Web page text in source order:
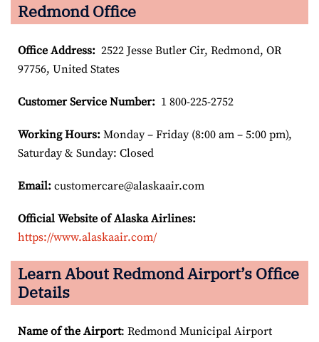
Redmond Office
Office Address: 2522 Jesse Butler Cir, Redmond, OR
97756, United States
Customer Service Number: 1 800-225-2752
Working Hours: Monday – Friday (8:00 am – 5:00 pm),
Saturday & Sunday: Closed
Email: customercare@alaskaair.com
Official Website of Alaska Airlines:
https://www.alaskaair.com/
Learn About Redmond Airport’s Office
Details
Name of the Airport: Redmond Municipal Airport